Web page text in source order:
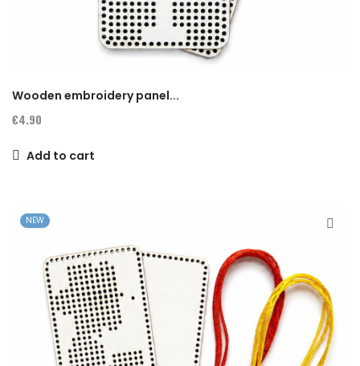
Wooden embroidery panel...
€4.90
Add to cart
NEW